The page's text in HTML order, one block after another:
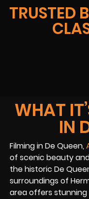
TRUSTED
WHAT
IN
Filming in De Queen,
of scenic beauty
the historic De
surroundings of
area offers stunning